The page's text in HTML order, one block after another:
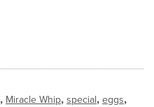
, Miracle Whip, special, eggs,